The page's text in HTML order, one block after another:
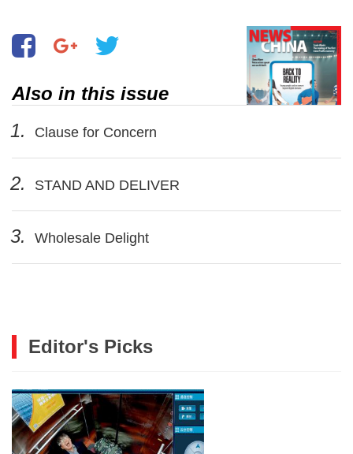
Also in this issue
1.
Clause for Concern
2. STAND AND DELIVER
3. Wholesale Delight
Editor's Picks